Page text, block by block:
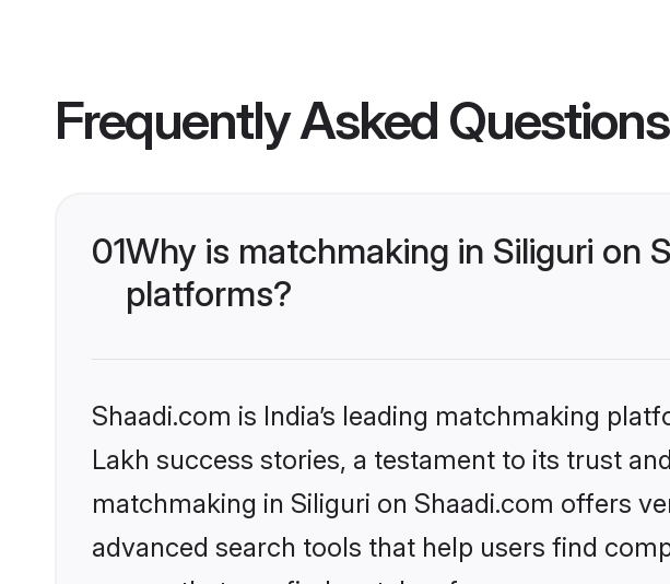
Frequently Asked Questions
01Why is matchmaking in Siliguri on
platforms?
Shaadi.com is India’s leading matchmaking
Lakh success stories, a testament to its trust
matchmaking in Siliguri on Shaadi.com offers
advanced search tools that help users find